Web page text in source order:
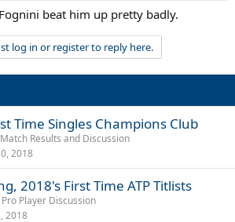
beat him up pretty badly.
log in or register to reply here.
Time Singles Champions Club
Results and Discussion
2018
2018's First Time ATP Titlists
Player Discussion
2018